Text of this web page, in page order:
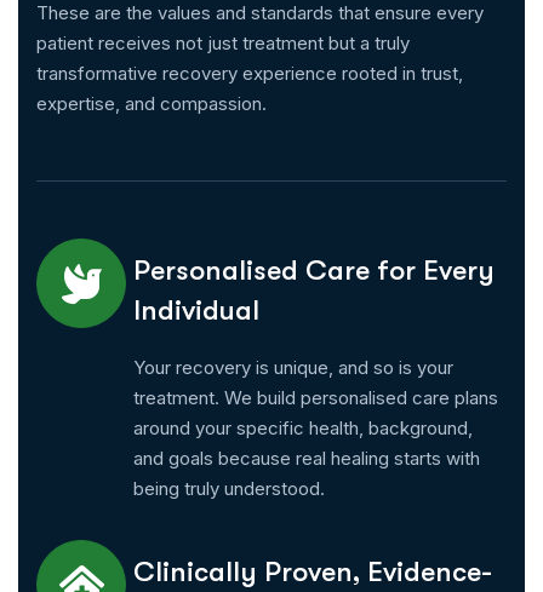
These are the values and standards that ensure every
patient receives not just treatment but a truly
transformative recovery experience rooted in trust,
expertise, and compassion.
Personalised Care for Every
Individual
Your recovery is unique, and so is your
treatment. We build personalised care plans
around your specific health, background,
and goals because real healing starts with
being truly understood.
Clinically Proven, Evidence-